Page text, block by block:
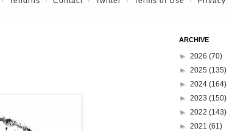
ARCHIVE
► 2026 (70)
► 2025 (135)
► 2024 (164)
► 2023 (150)
► 2022 (143)
► 2021 (61)